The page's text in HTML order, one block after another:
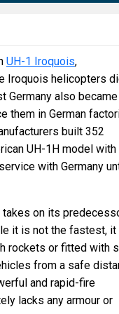
UH-1 Iroquois,
Iroquois helicopters
Germany also became
them in German
built 352
UH-1H model with
with Germany
takes on its
it is not the fastest, it
rockets or fitted with
from a safe
and rapid-fire
lacks any armour or